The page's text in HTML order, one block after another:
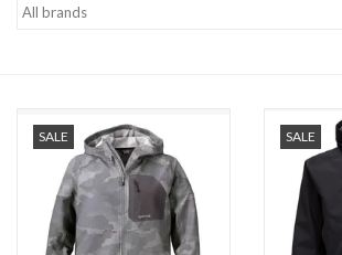
SALE SALE